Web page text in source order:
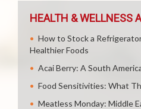
HEALTH & WELLNESS
How to Stock a
Healthier Foods
Acai Berry: A South
Food Sensitivities: What
Meatless Monday: Middle